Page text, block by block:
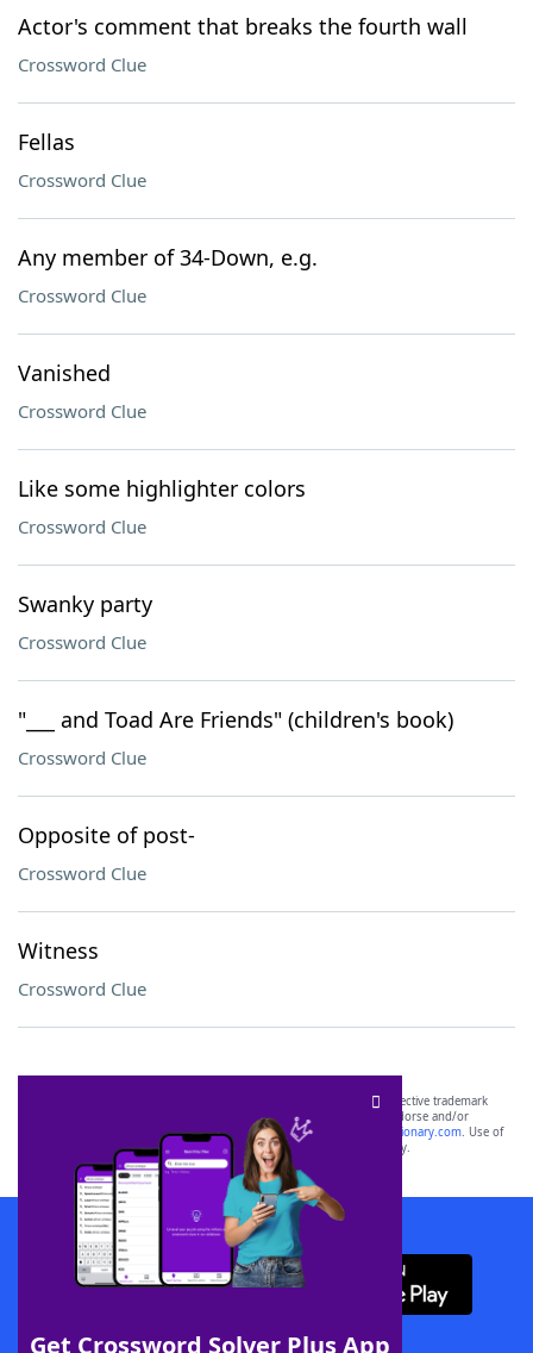
Actor's comment that breaks the fourth wall
Crossword Clue
Fellas
Crossword Clue
Any member of 34-Down, e.g.
Crossword Clue
Vanished
Crossword Clue
Like some highlighter colors
Crossword Clue
Swanky party
Crossword Clue
"___ and Toad Are Friends" (children's book)
Crossword Clue
Opposite of post-
Crossword Clue
Witness
Crossword Clue
Get Crossword Solver Plus App
SCRABBLE® and WORDS WITH FRIENDS® are the property of their respective trademark
owners. These trademark owners are not affiliated with, and do not endorse and/or
sponsor, LoveToKnow®, its products or its websites, including
yourdictionary.com. Use of
this trademark onyourdictionary.com is for informational purposes only.
Download WordFinder App